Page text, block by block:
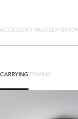
ACCESSORY PACKSEXTERIOR
CARRYINGTOWING